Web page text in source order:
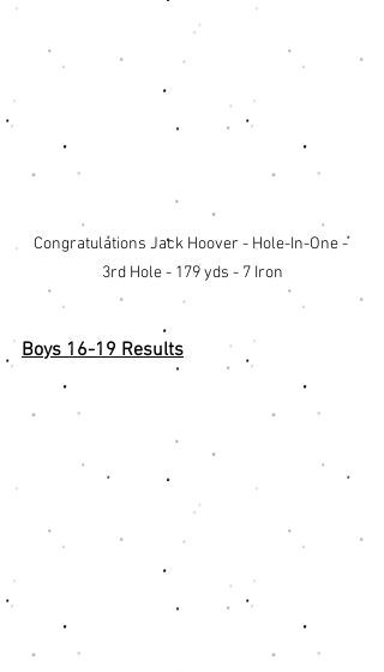
Congratulations Jack Hoover - Hole-In-One -
3rd Hole - 179 yds - 7 Iron
Boys 16-19 Results